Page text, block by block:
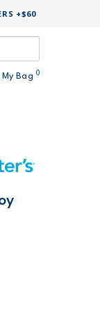
+$60
My Bag 0